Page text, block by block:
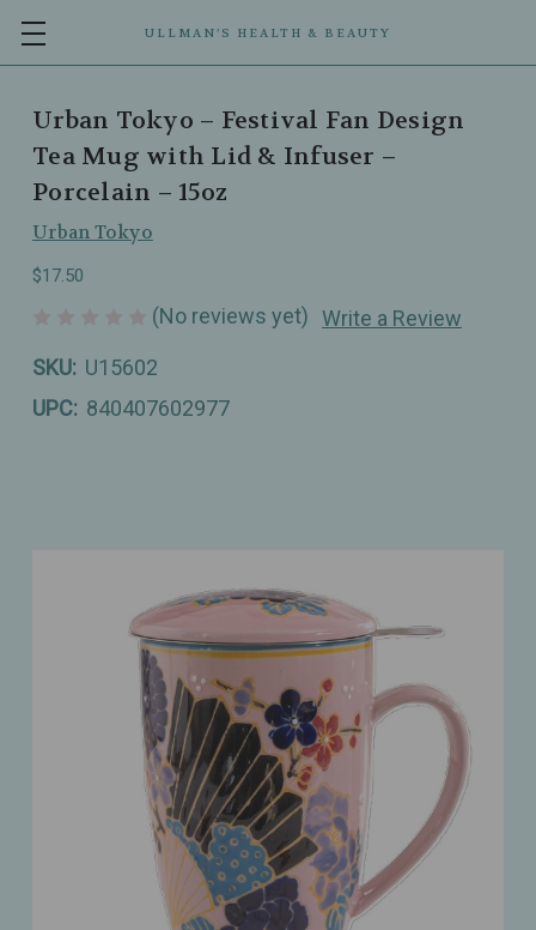
ULLMAN’S HEALTH & BEAUTY
Urban Tokyo – Festival Fan Design
Tea Mug with Lid & Infuser –
Porcelain – 15oz
Urban Tokyo
$17.50
(No reviews yet) Write a Review
SKU: U15602
UPC: 840407602977